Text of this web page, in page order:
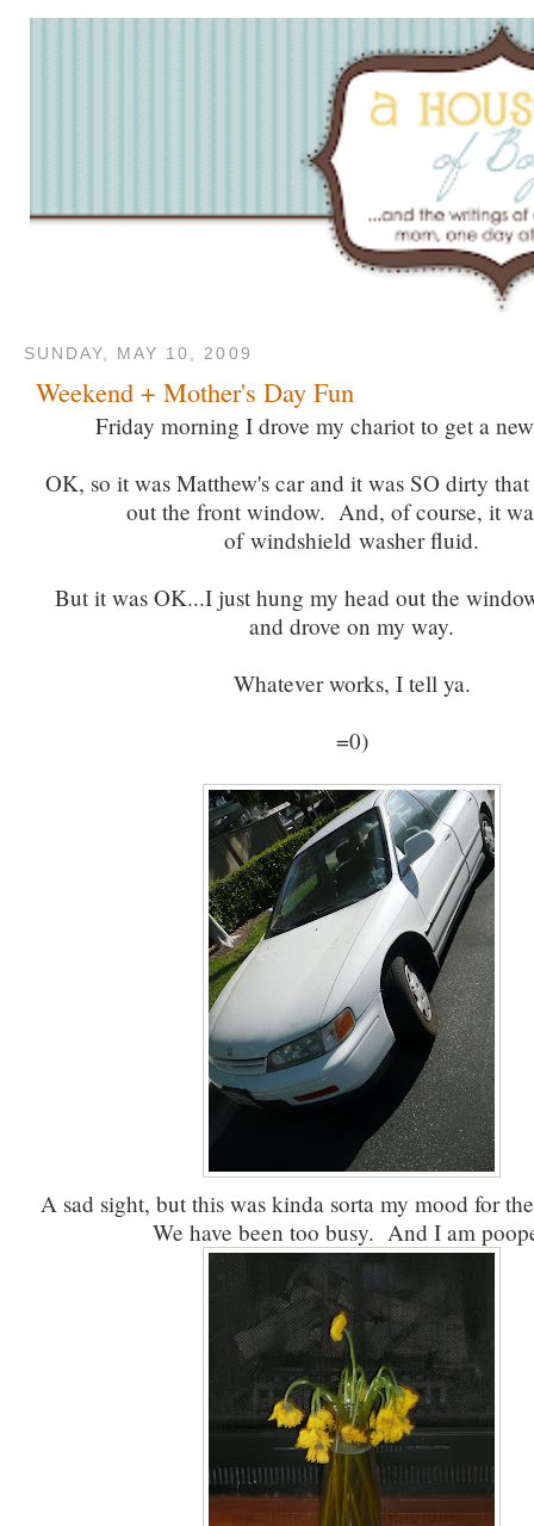
SUNDAY, MAY 10, 2009
Weekend + Mother's Day Fun
Friday morning I drove my chariot to get a
OK, so it was Matthew's car and it was SO dirty
out the front window. And, of course, it
of windshield washer fluid.
But it was OK...I just hung my head out the
and drove on my way.
Whatever works, I tell ya.
=0)
A sad sight, but this was kinda sorta my mood for
We have been too busy. And I am